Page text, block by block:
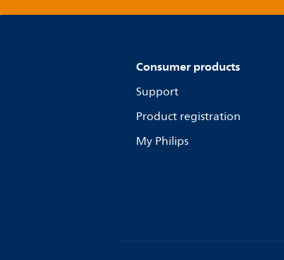
Consumer products
Support
Product registration
My Philips